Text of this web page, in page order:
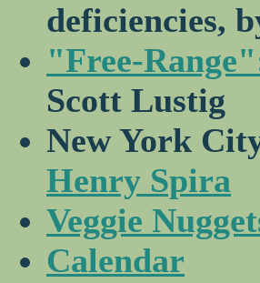
deficiencies,
"Free-
Scott Lustig
New York
Henry Spira
Veggie
Calendar